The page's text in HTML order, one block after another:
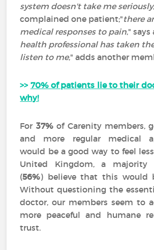
system doesn't take me seriously
complained one patient;"there
medical responses to pain,"
health professional has taken
listen to me," adds another
>> 70% of patients lie to their
why!
For 37%of Carenity members,
and more regular medical
would be a good way to feel
United Kingdom, a majority
(56%) believe that this would
Without questioning the
doctor, our members seem to
more peaceful and humane
trust.